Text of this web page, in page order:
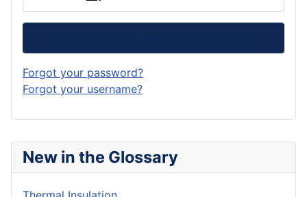
New in the Glossary
Forgot your password?
Forgot your username?